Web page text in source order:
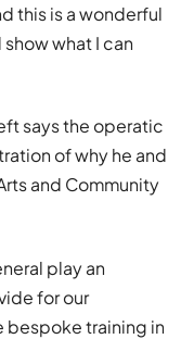
this is a wonderful
what I can
says the operatic
of why he and
and Community
play an
for our
bespoke training in